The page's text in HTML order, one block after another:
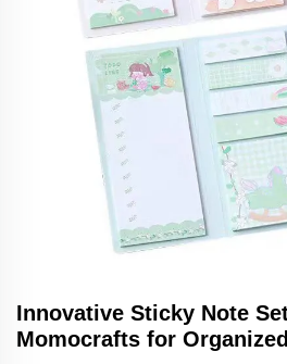
Innovative Sticky Note
Momocrafts for